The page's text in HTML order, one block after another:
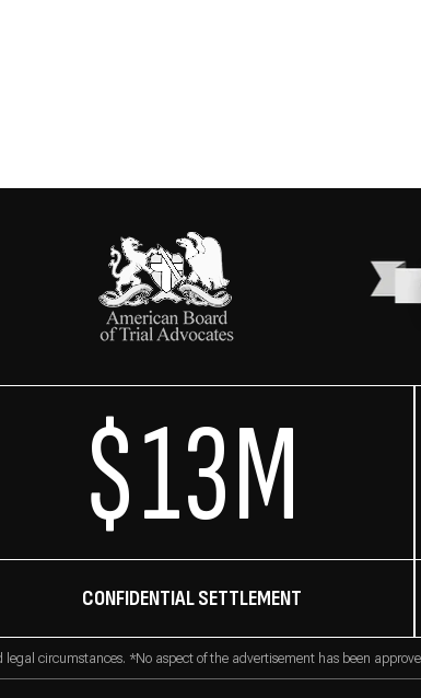
$13M
CONFIDENTIAL SETTLEMENT
circumstances. *No aspect of the advertisement has been